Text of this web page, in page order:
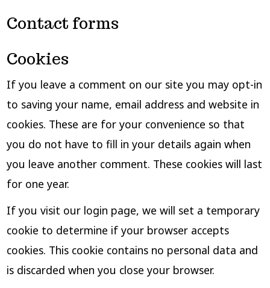
Contact forms
Cookies
If you leave a comment on our site you may opt-in
to saving your name, email address and website in
cookies. These are for your convenience so that
you do not have to fill in your details again when
you leave another comment. These cookies will last
for one year.
If you visit our login page, we will set a temporary
cookie to determine if your browser accepts
cookies. This cookie contains no personal data and
is discarded when you close your browser.